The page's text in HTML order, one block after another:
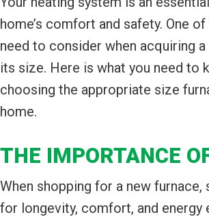
home’s comfort and safety. One
need to consider when acquiring
its size. Here is what you need to
choosing the appropriate size
home.
THE IMPORTANCE
When shopping for a new furnace,
for longevity, comfort, and energy